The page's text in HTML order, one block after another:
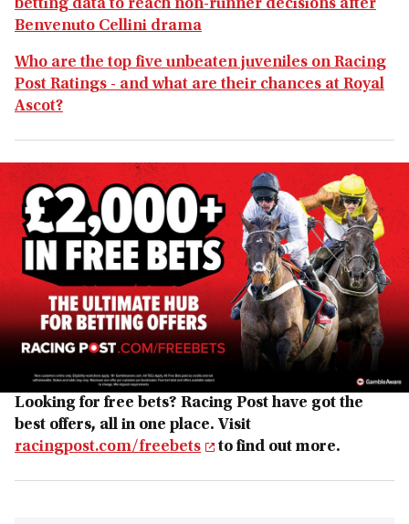
betting data to reach non-runner decisions after
Benvenuto Cellini drama
Who are the top five unbeaten juveniles on Racing
Post Ratings - and what are their chances at Royal
Ascot?
Looking for free bets? Racing Post have got the
best offers, all in one place. Visit
racingpost.com/freebets
to find out more.